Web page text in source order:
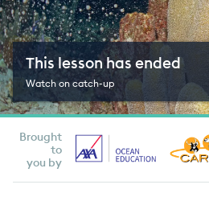
Multimedia
Take Action
Professional
This lesson has ended
Watch on catch-up
Brought
to
you by